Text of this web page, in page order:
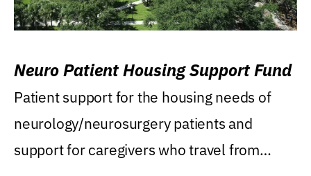
Neuro Patient Housing Support Fund
Patient support for the housing needs of
neurology/neurosurgery patients and
support for caregivers who travel from